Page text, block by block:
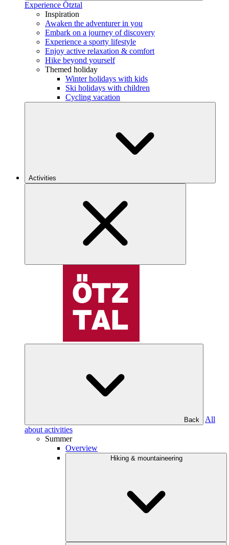
Experience Ötztal
Inspiration
Awaken the adventurer in you
Embark on a journey of discovery
Experience a sporty lifestyle
Enjoy active relaxation & comfort
Hike beyond yourself
Themed holiday
Winter holidays with kids
Ski holidays with children
Cycling vacation
Activities
Back
All
about activities
Summer
Overview
Hiking & mountaineering